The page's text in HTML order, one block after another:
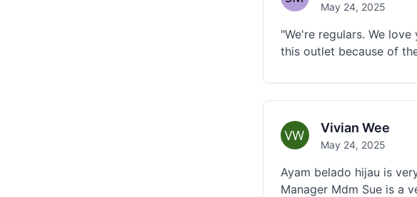
May 24, 2025
"We're regulars. We
this outlet because of
Vivian Wee
May 24, 2025
Ayam belado hijau is
Manager Mdm Sue is a